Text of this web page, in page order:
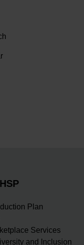
Plan
Services
and Inclusion